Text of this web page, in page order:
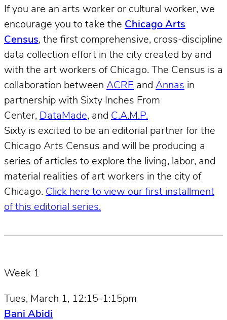
If you are an arts worker or cultural worker, we
encourage you to take the Chicago Arts
Census, the first comprehensive, cross-discipline
data collection effort in the city created by and
with the art workers of Chicago. The Census is a
collaboration between ACRE and Annas in
partnership with Sixty Inches From
Center, DataMade, and C.A.M.P.
Sixty is excited to be an editorial partner for the
Chicago Arts Census and will be producing a
series of articles to explore the living, labor, and
material realities of art workers in the city of
Chicago. Click here to view our first installment
of this editorial series.
Week 1
Tues, March 1, 12:15-1:15pm
Bani Abidi